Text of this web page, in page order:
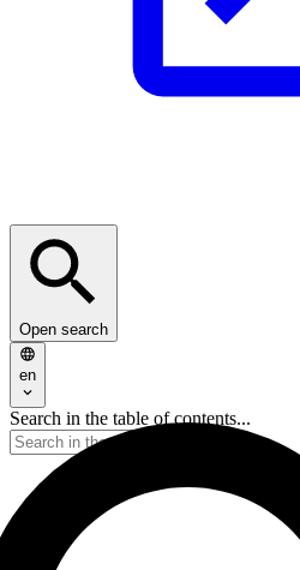
Open search
en
Search in the table of contents...